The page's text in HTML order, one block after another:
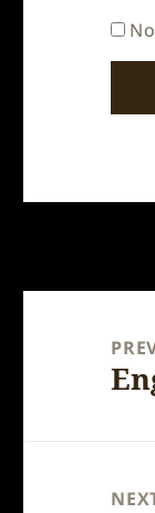
navigation